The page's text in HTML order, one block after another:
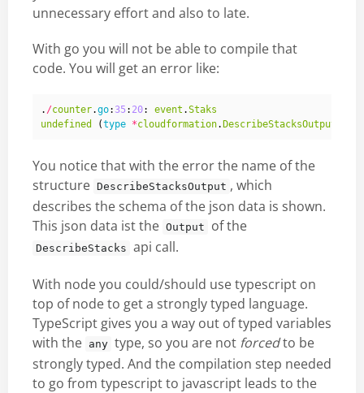
unnecessary effort and also to late.
With go you will not be able to compile that
code. You will get an error like:
. /counter.go: 35 : 20: event .Staks
undefined
(type *cloudformation. DescribeStacksOutput
You notice that with the error the name of the
structure DescribeStacksOutput , which
describes the schema of the json data is shown.
This json data ist the Output of the
DescribeStacks api call.
With node you could/should use typescript on
top of node to get a strongly typed language.
TypeScript gives you a way out of typed variables
with the any type, so you are not forcedto be
strongly typed. And the compilation step needed
to go from typescript to javascript leads to the